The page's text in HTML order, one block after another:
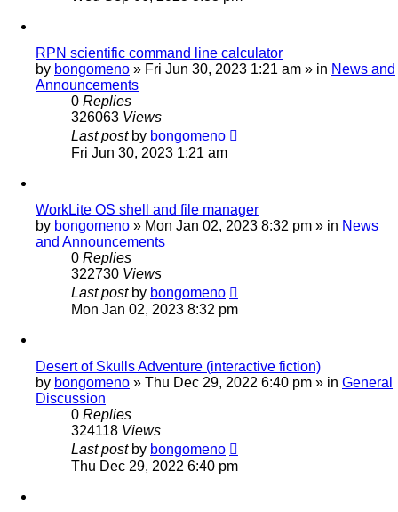
RPN scientific command line calculator
by bongomeno » Fri Jun 30, 2023 1:21 am » in News and
Announcements
0 Replies
326063 Views
Last post by bongomeno
Fri Jun 30, 2023 1:21 am
WorkLite OS shell and file manager
by bongomeno » Mon Jan 02, 2023 8:32 pm » in News
and Announcements
0 Replies
322730 Views
Last post by bongomeno
Mon Jan 02, 2023 8:32 pm
Desert of Skulls Adventure (interactive fiction)
by bongomeno » Thu Dec 29, 2022 6:40 pm » in General
Discussion
0 Replies
324118 Views
Last post by bongomeno
Thu Dec 29, 2022 6:40 pm